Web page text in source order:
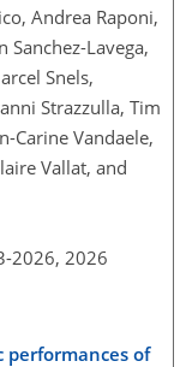
Andrea Raponi,
Sanchez-Lavega,
Snels,
Strazzulla, Tim
Carine Vandaele,
Vallat, and
2026, 2026
performances of